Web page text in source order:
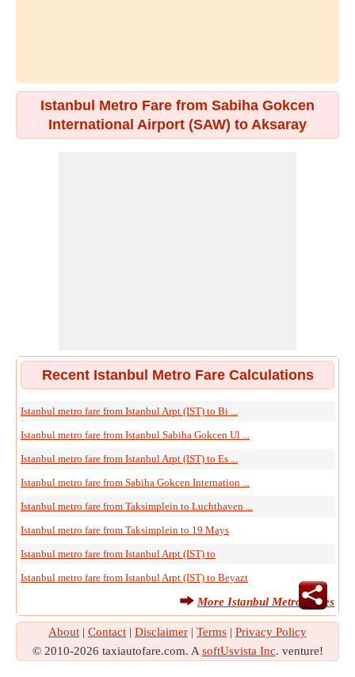
Istanbul Metro Fare from Sabiha Gokcen
International Airport (SAW) to Aksaray
Recent Istanbul Metro Fare Calculations
Istanbul metro fare from Istanbul Arpt (IST) to Bi ...
Istanbul metro fare from Istanbul Sabiha Gokcen Ul ...
Istanbul metro fare from Istanbul Arpt (IST) to Es ...
Istanbul metro fare from Sabiha Gokcen Internation ...
Istanbul metro fare from Taksimplein to Luchthaven ...
Istanbul metro fare from Taksimplein to 19 Mays
Istanbul metro fare from Istanbul Arpt (IST) to
Istanbul metro fare from Istanbul Arpt (IST) to Beyazt
More Istanbul Metro Fares
About | Contact | Disclaimer | Terms | Privacy Policy
© 2010-2026 taxiautofare.com. A softUsvista Inc. venture!